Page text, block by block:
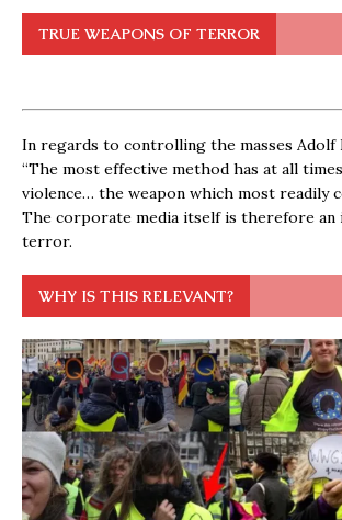
TRUE WEAPONS OF TERROR
In regards to controlling the masses
“The most effective method has at all
violence… the weapon which most readily
The corporate media itself is therefore an
terror.
WHY IS THIS RELEVANT?